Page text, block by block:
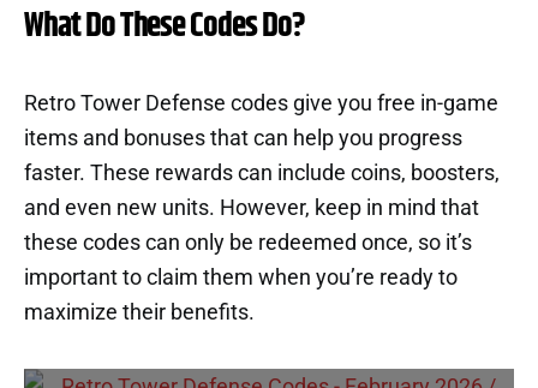
What Do These Codes Do?
Retro Tower Defense codes give you free in-game
items and bonuses that can help you progress
faster. These rewards can include coins, boosters,
and even new units. However, keep in mind that
these codes can only be redeemed once, so it’s
important to claim them when you’re ready to
maximize their benefits.